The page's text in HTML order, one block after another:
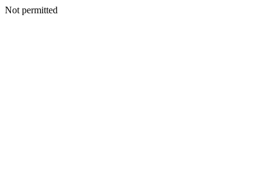
Not permitted